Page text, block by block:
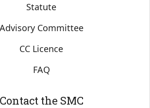
Statute
Advisory Committee
CC Licence
FAQ
Contact the SMC